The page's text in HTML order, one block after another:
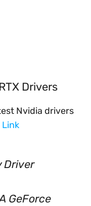
Drivers
Nvidia drivers
Link
Driver
GeForce